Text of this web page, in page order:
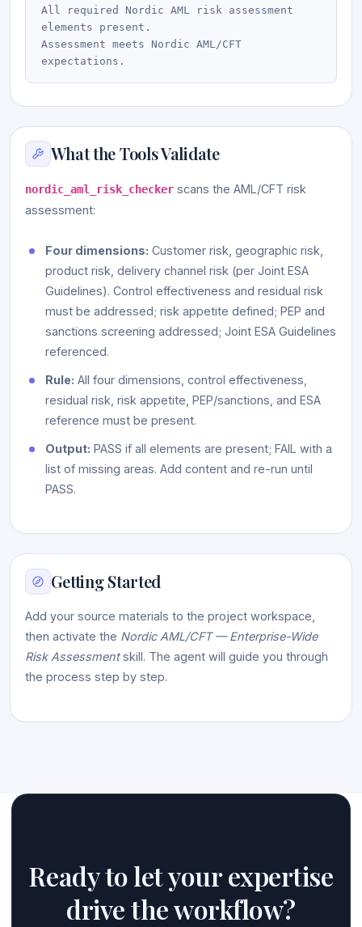
All required Nordic AML risk assessment
elements present.
Assessment meets Nordic AML/CFT
What the Tools Validate
nordic_aml_risk_checkerscans the AML/CFT risk
assessment:
Four dimensions: Customer risk, geographic risk,
product risk, delivery channel risk (per Joint ESA
Guidelines). Control effectiveness and residual risk
must be addressed; risk appetite defined; PEP and
sanctions screening addressed; Joint ESA Guidelines
referenced.
Rule: All four dimensions, control effectiveness,
residual risk, risk appetite, PEP/sanctions, and ESA
reference must be present.
Output: PASS if all elements are present; FAIL with a
list of missing areas. Add content and re-run until
PASS.
Getting Started
Add your source materials to the project workspace,
then activate the Nordic AML/CFT — Enterprise-Wide
Risk Assessmentskill. The agent will guide you through
the process step by step.
Ready to let your expertise
drive the workflow?